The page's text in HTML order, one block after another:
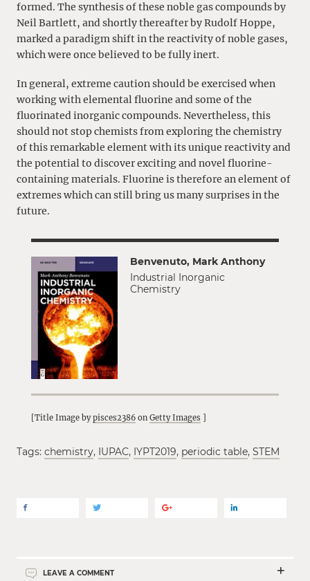
formed. The synthesis of these noble gas compounds by
Neil Bartlett, and shortly thereafter by Rudolf Hoppe,
marked a paradigm shift in the reactivity of noble gases,
which were once believed to be fully inert.
In general, extreme caution should be exercised when
working with elemental fluorine and some of the
fluorinated inorganic compounds. Nevertheless, this
should not stop chemists from exploring the chemistry
of this remarkable element with its unique reactivity and
the potential to discover exciting and novel fluorine-
containing materials. Fluorine is therefore an element of
extremes which can still bring us many surprises in the
future.
Benvenuto, Mark Anthony
Industrial Inorganic
Chemistry
[Title Image bypisces2386on Getty Images ]
Tags: chemistry, IUPAC, IYPT2019, periodic table, STEM
LEAVE A COMMENT